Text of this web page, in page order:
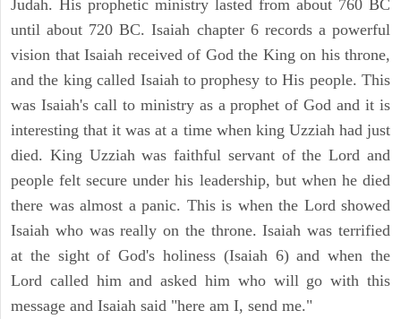
Judah. His prophetic ministry lasted from about 760 BC
until about 720 BC. Isaiah chapter 6 records a powerful
vision that Isaiah received of God the King on his throne,
and the king called Isaiah to prophesy to His people. This
was Isaiah's call to ministry as a prophet of God and it is
interesting that it was at a time when king Uzziah had just
died. King Uzziah was faithful servant of the Lord and
people felt secure under his leadership, but when he died
there was almost a panic. This is when the Lord showed
Isaiah who was really on the throne. Isaiah was terrified
at the sight of God's holiness (Isaiah 6) and when the
Lord called him and asked him who will go with this
message and Isaiah said "here am I, send me."